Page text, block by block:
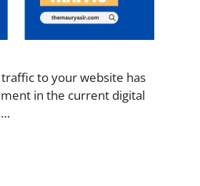
to your website has
in the current digital